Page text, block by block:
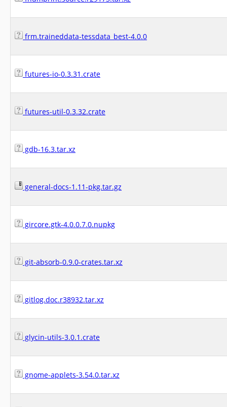
frm.traineddata-tessdata_best-4.0.0
futures-io-0.3.31.crate
futures-util-0.3.32.crate
gdb-16.3.tar.xz
general-docs-1.11-pkg.tar.gz
gircore.gtk-4.0.0.7.0.nupkg
git-absorb-0.9.0-crates.tar.xz
gitlog.doc.r38932.tar.xz
glycin-utils-3.0.1.crate
gnome-applets-3.54.0.tar.xz